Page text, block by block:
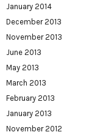
January 2014
December 2013
November 2013
June 2013
May 2013
March 2013
February 2013
January 2013
November 2012